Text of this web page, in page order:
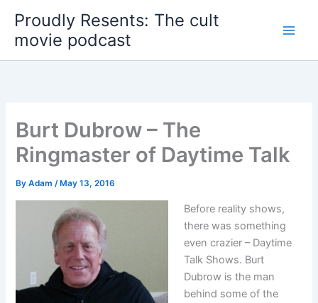
content
Proudly Resents: The cult
movie podcast
Burt Dubrow – The
Ringmaster of Daytime Talk
ByAdam/ May 13, 2016
Before reality shows,
there was something
even crazier – Daytime
Talk Shows. Burt
Dubrow is the man
behind some of the